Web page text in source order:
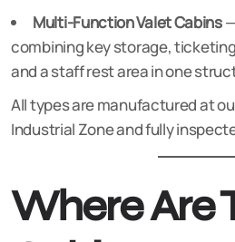
Multi-Function Valet Cabins—
combining key storage,
and a staff rest area in one
All types are manufactured at
Industrial Zone and fully
Where Are